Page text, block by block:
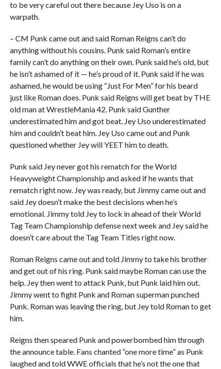
to be very careful out there because Jey Uso is on a
warpath.
– CM Punk came out and said Roman Reigns can’t do
anything without his cousins. Punk said Roman’s entire
family can’t do anything on their own. Punk said he’s old, but
he isn’t ashamed of it — he’s proud of it. Punk said if he was
ashamed, he would be using “Just For Men” for his beard
just like Roman does. Punk said Reigns will get beat by THE
old man at WrestleMania 42. Punk said Gunther
underestimated him and got beat. Jey Uso underestimated
him and couldn’t beat him. Jey Uso came out and Punk
questioned whether Jey will YEET him to death.
Punk said Jey never got his rematch for the World
Heavyweight Championship and asked if he wants that
rematch right now. Jey was ready, but Jimmy came out and
said Jey doesn’t make the best decisions when he’s
emotional. Jimmy told Jey to lock in ahead of their World
Tag Team Championship defense next week and Jey said he
doesn’t care about the Tag Team Titles right now.
Roman Reigns came out and told Jimmy to take his brother
and get out of his ring. Punk said maybe Roman can use the
help. Jey then went to attack Punk, but Punk laid him out.
Jimmy went to fight Punk and Roman superman punched
Punk. Roman was leaving the ring, but Jey told Roman to get
him.
Reigns then speared Punk and powerbombed him through
the announce table. Fans chanted “one more time” as Punk
laughed and told WWE officials that he’s not the one that